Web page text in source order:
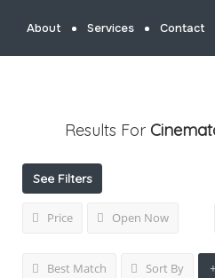
About Services Contact
Results For
See Filters
Price Open Now
Best Match Sort By